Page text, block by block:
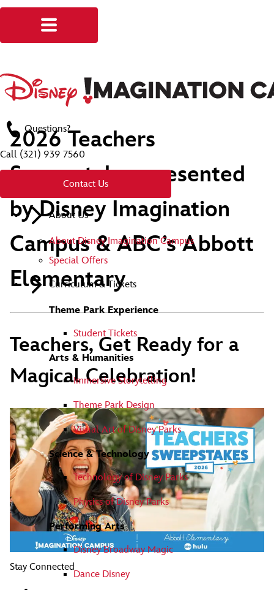
Questions?
Call (321) 939 7560
Contact Us
About Us
About Disney Imagination Campus
Special Offers
Curriculum & Tickets
Theme Park Experience
Student Tickets
Arts & Humanities
Immersive Storytelling
Theme Park Design
Visual Art of Disney Parks
Science & Technology
Technology of Disney Parks
Physics of Disney Parks
Performing Arts
Disney Broadway Magic
Dance Disney
2026 Teachers
Sweepstakes presented
by Disney Imagination
Campus & ABC’s Abbott
Elementary
Teachers, Get Ready for a
Magical Celebration!
Stay Connected